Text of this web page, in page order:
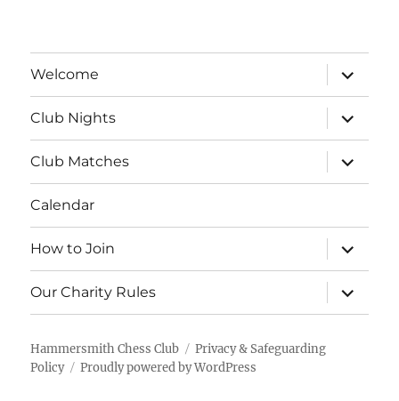
Welcome
expand
child
menu
Club Nights
expand
child
menu
Club Matches
expand
child
menu
Calendar
How to Join
expand
child
menu
Our Charity Rules
expand
child
menu
Hammersmith Chess Club
Privacy & Safeguarding
Policy
Proudly powered by WordPress